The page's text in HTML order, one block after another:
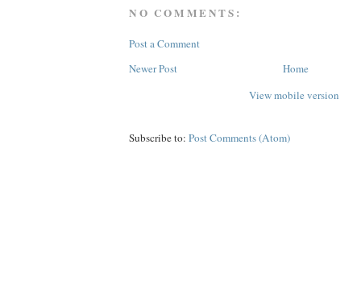
NO COMMENTS:
Post a Comment
Newer Post
Home
View mobile version
Subscribe to: Post Comments (Atom)